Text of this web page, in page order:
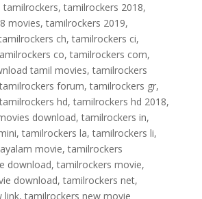
tamilrockers,tamilrockers 2018,
movies,tamilrockers 2019,
ch,tamilrockers ci,
co,tamilrockers com,
tamil movies,tamilrockers
forum,tamilrockers gr,
hd,tamilrockers hd 2018,
download,tamilrockers in,
,tamilrockers la,tamilrockers li,
movie,tamilrockers
download,tamilrockers movie,
download,tamilrockers net,
link,tamilrockers new movie